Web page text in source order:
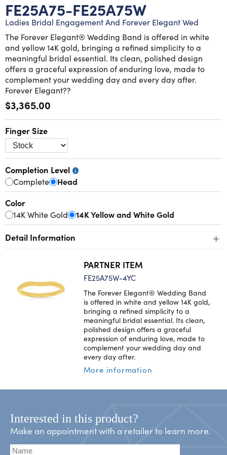
Silver diamond rings
Three stone rings
Wrap rings
Marriage symbol pendants
Silver diamond pendants
Three stone pendants
Solitaire earrings
FE25A75-FE25A75W
Ladies Bridal Engagement And Forever Elegant Wed
The Forever Elegant® Wedding Band is offered in white
and yellow 14K gold, bringing a refined simplicity to a
meaningful bridal essential. Its clean, polished design
offers a graceful expression of enduring love, made to
complement your wedding day and every day after.
Forever Elegant??
$3,365.00
Finger Size
Completion Level
Complete Head
Color
14K White Gold 14K Yellow and White Gold
Detail Information +
PARTNER ITEM
FE25A75W-4YC
The Forever Elegant® Wedding Band
is offered in white and yellow 14K gold,
bringing a refined simplicity to a
meaningful bridal essential. Its clean,
polished design offers a graceful
expression of enduring love, made to
complement your wedding day and
every day after.
More information
Interested in this product?
Make an appointment with a retailer to learn more.